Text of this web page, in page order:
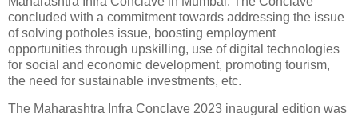
concluded with a commitment towards addressing the issue
of solving potholes issue, boosting employment
opportunities through upskilling, use of digital technologies
for social and economic development, promoting tourism,
the need for sustainable investments, etc.
The Maharashtra Infra Conclave 2023 inaugural edition was